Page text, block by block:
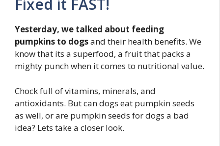
Fixed it FAST!
Yesterday, we talked about feeding
pumpkins to dogsand their health benefits. We
know that its a superfood, a fruit that packs a
mighty punch when it comes to nutritional value.
Chock full of vitamins, minerals, and
antioxidants. But can dogs eat pumpkin seeds
as well, or are pumpkin seeds for dogs a bad
idea? Lets take a closer look.